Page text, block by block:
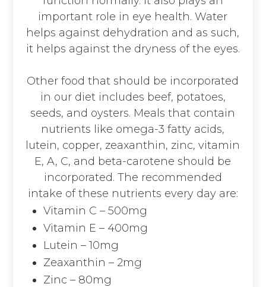
important role in eye health. Water
helps against dehydration and as such,
it helps against the dryness of the eyes.
Other food that should be incorporated
in our diet includes beef, potatoes,
seeds, and oysters. Meals that contain
nutrients like omega-3 fatty acids,
lutein, copper, zeaxanthin, zinc, vitamin
E, A, C, and beta-carotene should be
incorporated. The recommended
intake of these nutrients every day are:
Vitamin C – 500mg
Vitamin E – 400mg
Lutein – 10mg
Zeaxanthin – 2mg
Zinc – 80mg